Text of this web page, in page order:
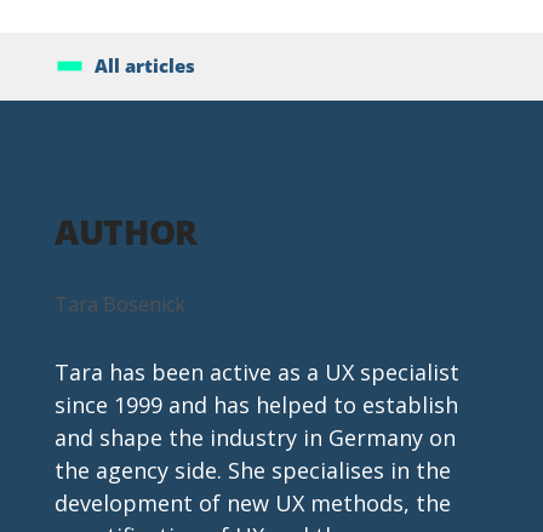
All articles
AUTHOR
Tara Bosenick
Tara has been active as a UX specialist
since 1999 and has helped to establish
and shape the industry in Germany on
the agency side. She specialises in the
development of new UX methods, the